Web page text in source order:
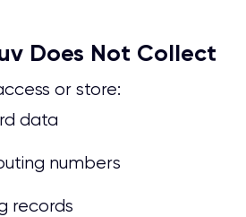
Does Not Collect
or store:
data
numbers
records